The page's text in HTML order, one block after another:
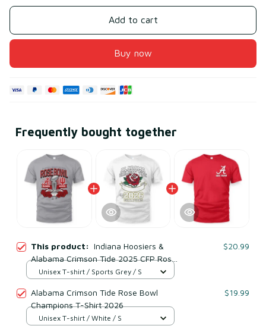
Add to cart
Buy now
Frequently bought together
This product: Indiana Hoosiers &
Alabama Crimson Tide 2025 CFP Rose
Bowl Matchup
$20.99
Unisex T-shirt / Sports Grey / S
Alabama Crimson Tide Rose Bowl
Champions T-Shirt 2026
$19.99
Unisex T-shirt / White / S